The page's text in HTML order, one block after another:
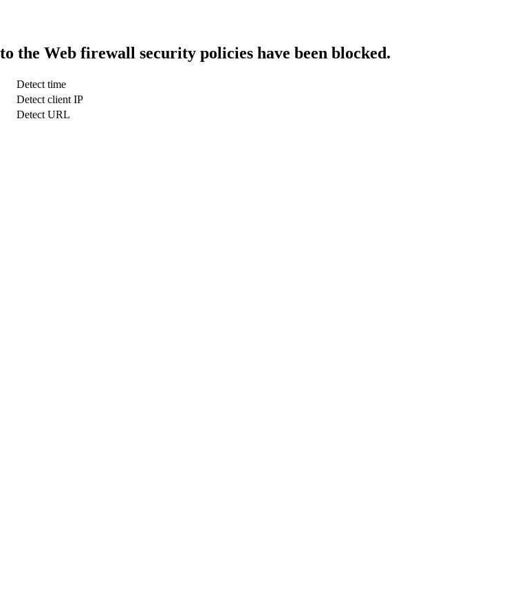
the Web firewall security policies have been blocked.
Detect time
Detect client IP
Detect URL